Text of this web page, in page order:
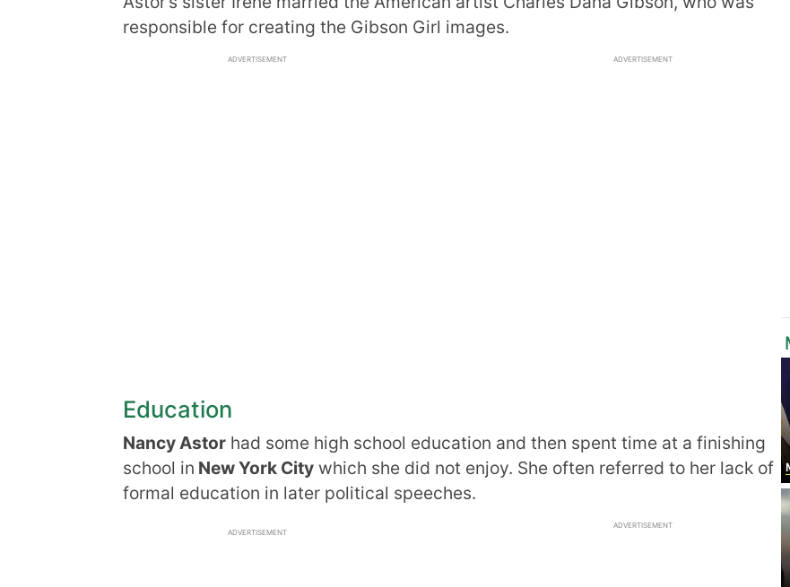
responsible for creating the Gibson Girl images.
ADVERTISEMENT ADVERTISEMENT
Education
Nancy Astor had some high school education and then spent time at a finishing
school in New York City which she did not enjoy. She often referred to her lack of
formal education in later political speeches.
ADVERTISEMENT
ADVERTISEMENT